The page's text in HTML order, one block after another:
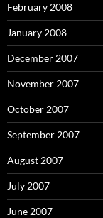
February 2008
January 2008
December 2007
November 2007
October 2007
September 2007
August 2007
July 2007
June 2007